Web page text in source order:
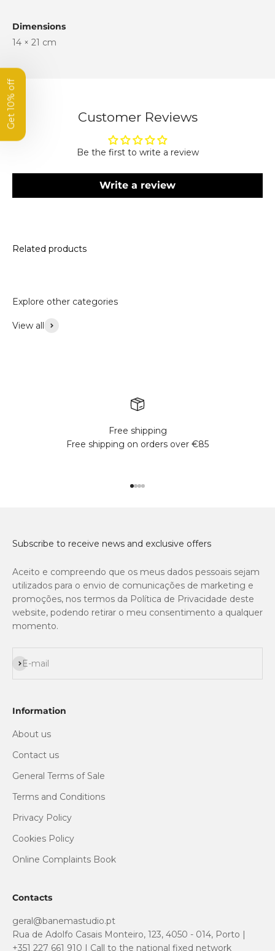
Dimensions
14 × 21 cm
Customer Reviews
Be the first to write a review
Write a review
Related products
Explore other categories
View all
Free shipping
Free shipping on orders over €85
Subscribe to receive news and exclusive offers
Aceito e compreendo que os meus dados pessoais sejam
utilizados para o envio de comunicações de marketing e
promoções, nos termos da Política de Privacidade deste
website, podendo retirar o meu consentimento a qualquer
momento.
E-mail
Subscribe
Information
About us
Contact us
General Terms of Sale
Terms and Conditions
Privacy Policy
Cookies Policy
Online Complaints Book
Contacts
geral@banemastudio.pt
Rua de Adolfo Casais Monteiro, 123, 4050 - 014, Porto |
+351 227 661 910 | Call to the national fixed network
Subscribe
By subscribing, you agree to receive marketing emails.